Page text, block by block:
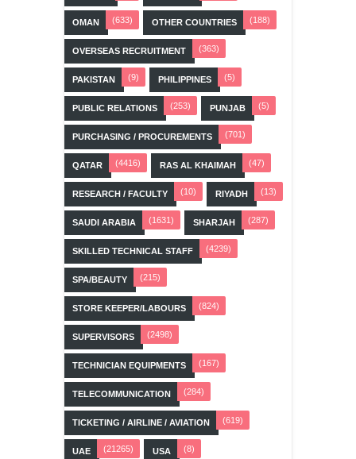
OMAN (633) OTHER COUNTRIES (188)
OVERSEAS RECRUITMENT (363)
PAKISTAN (9) PHILIPPINES (5)
PUBLIC RELATIONS (253) PUNJAB (5)
PURCHASING / PROCUREMENTS (701)
QATAR (4416) RAS AL KHAIMAH (47)
RESEARCH / FACULTY (10) RIYADH (13)
SAUDI ARABIA (1631) SHARJAH (287)
SKILLED TECHNICAL STAFF (4239)
SPA/BEAUTY (215)
STORE KEEPER/LABOURS (824)
SUPERVISORS (2498)
TECHNICIAN EQUIPMENTS (167)
TELECOMMUNICATION (284)
TICKETING / AIRLINE / AVIATION (619)
UAE (21265) USA (8)